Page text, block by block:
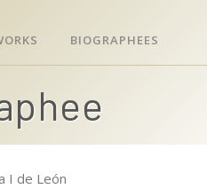
BIOGRAPHEES
I de León